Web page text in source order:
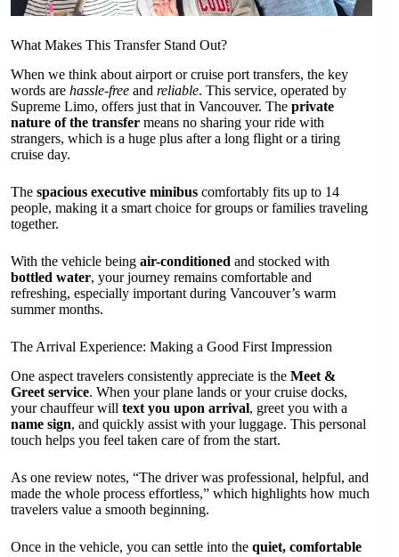
What Makes This Transfer Stand Out?
When we think about airport or cruise port transfers, the key
words are hassle-free and reliable. This service, operated by
Supreme Limo, offers just that in Vancouver. The private
nature of the transfer means no sharing your ride with
strangers, which is a huge plus after a long flight or a tiring
cruise day.
The spacious executive minibus comfortably fits up to 14
people, making it a smart choice for groups or families traveling
together.
With the vehicle being air-conditioned and stocked with
bottled water, your journey remains comfortable and
refreshing, especially important during Vancouver’s warm
summer months.
The Arrival Experience: Making a Good First Impression
One aspect travelers consistently appreciate is the Meet &
Greet service. When your plane lands or your cruise docks,
your chauffeur will text you upon arrival, greet you with a
name sign, and quickly assist with your luggage. This personal
touch helps you feel taken care of from the start.
As one review notes, “The driver was professional, helpful, and
made the whole process effortless,” which highlights how much
travelers value a smooth beginning.
Once in the vehicle, you can settle into the quiet, comfortable